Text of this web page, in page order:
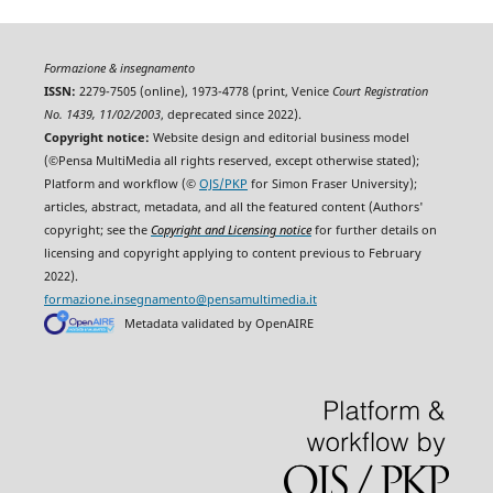
Formazione & insegnamento
ISSN: 2279-7505 (online), 1973-4778 (print, Venice Court Registration
No. 1439, 11/02/2003, deprecated since 2022).
Copyright notice: Website design and editorial business model
(©Pensa MultiMedia all rights reserved, except otherwise stated);
Platform and workflow (© OJS/PKP for Simon Fraser University);
articles, abstract, metadata, and all the featured content (Authors'
copyright; see the Copyright and Licensing noticefor further details on
licensing and copyright applying to content previous to February
2022).
formazione.insegnamento@pensamultimedia.it
Metadata validated by OpenAIRE